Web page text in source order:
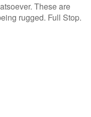
These are
rugged. Full Stop.